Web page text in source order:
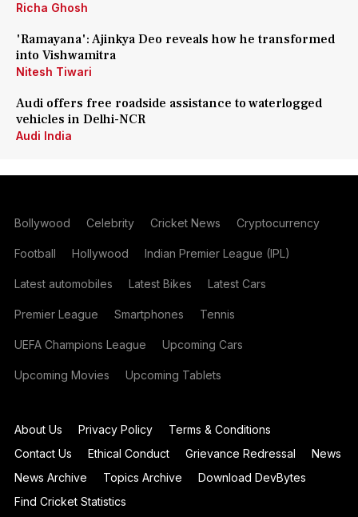
Richa Ghosh
'Ramayana': Ajinkya Deo reveals how he transformed
into Vishwamitra
Nitesh Tiwari
Audi offers free roadside assistance to waterlogged
vehicles in Delhi-NCR
Audi India
Bollywood Celebrity Cricket News Cryptocurrency
Football Hollywood Indian Premier League (IPL)
Latest automobiles Latest Bikes Latest Cars
Premier League Smartphones Tennis
UEFA Champions League Upcoming Cars
Upcoming Movies Upcoming Tablets
About Us Privacy Policy
Terms & Conditions
Contact Us
Ethical Conduct Grievance Redressal
News
News Archive
Topics Archive
Download DevBytes
Find Cricket Statistics